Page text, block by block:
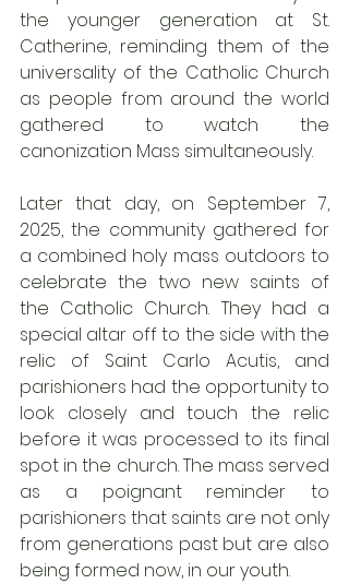
the younger generation at St.
Catherine, reminding them of the
universality of the Catholic Church
as people from around the world
gathered to watch the
canonization Mass simultaneously.
Later that day, on September 7,
2025, the community gathered for
a combined holy mass outdoors to
celebrate the two new saints of
the Catholic Church. They had a
special altar off to the side with the
relic of Saint Carlo Acutis, and
parishioners had the opportunity to
look closely and touch the relic
before it was processed to its final
spot in the church. The mass served
as a poignant reminder to
parishioners that saints are not only
from generations past but are also
being formed now, in our youth.